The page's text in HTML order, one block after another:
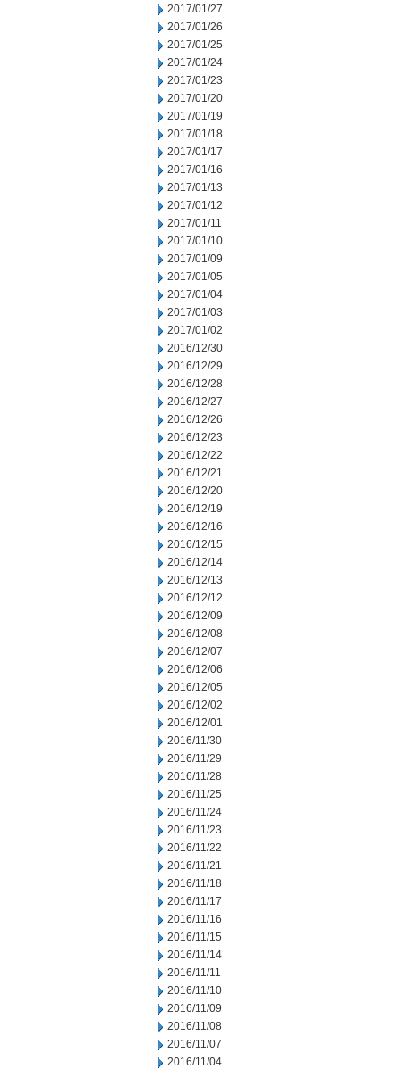
2017/01/27
2017/01/26
2017/01/25
2017/01/24
2017/01/23
2017/01/20
2017/01/19
2017/01/18
2017/01/17
2017/01/16
2017/01/13
2017/01/12
2017/01/11
2017/01/10
2017/01/09
2017/01/05
2017/01/04
2017/01/03
2017/01/02
2016/12/30
2016/12/29
2016/12/28
2016/12/27
2016/12/26
2016/12/23
2016/12/22
2016/12/21
2016/12/20
2016/12/19
2016/12/16
2016/12/15
2016/12/14
2016/12/13
2016/12/12
2016/12/09
2016/12/08
2016/12/07
2016/12/06
2016/12/05
2016/12/02
2016/12/01
2016/11/30
2016/11/29
2016/11/28
2016/11/25
2016/11/24
2016/11/23
2016/11/22
2016/11/21
2016/11/18
2016/11/17
2016/11/16
2016/11/15
2016/11/14
2016/11/11
2016/11/10
2016/11/09
2016/11/08
2016/11/07
2016/11/04